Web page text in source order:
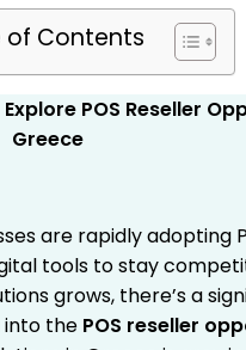
of Contents
are rapidly adopting
tools to stay
grows, there’s a
the POS reseller